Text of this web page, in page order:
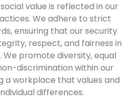
value is reflected in our
We adhere to strict
ensuring that our security
respect, and fairness in
promote diversity, equal
discrimination within our
a workplace that values and
differences.